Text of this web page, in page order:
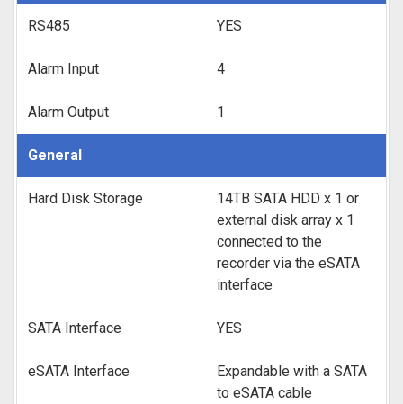
RS485 YES
Alarm Input 4
Alarm Output 1
General
Hard Disk Storage
14TB SATA HDD x 1 or
external disk array x 1
connected to the
recorder via the eSATA
interface
SATA Interface YES
eSATA Interface
Expandable with a SATA
to eSATA cable